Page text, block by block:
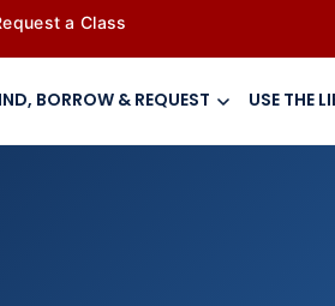
a Class
BORROW & REQUEST USE THE